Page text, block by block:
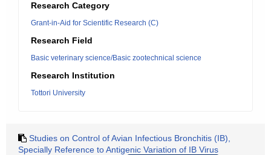
Research Category
Grant-in-Aid for Scientific Research (C)
Research Field
Basic veterinary science/Basic zootechnical science
Research Institution
Tottori University
Studies on Control of Avian Infectious Bronchitis (IB),
Specially Reference to Antigenic Variation of IB Virus